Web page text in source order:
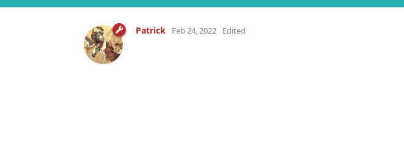
Patrick Feb 24, 2022 Edited